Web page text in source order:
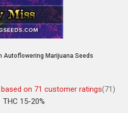
Autoflowering Marijuana Seeds
on 71 customer ratings(71)
THC 15-20%